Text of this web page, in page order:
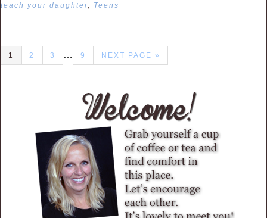
teach your daughter Teens
1 2 3 … 9 NEXT PAGE »